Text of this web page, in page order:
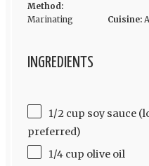
Method:
Marinating
Cuisine:
INGREDIENTS
1/2 cup soy sauce
preferred)
1/4 cup olive oil